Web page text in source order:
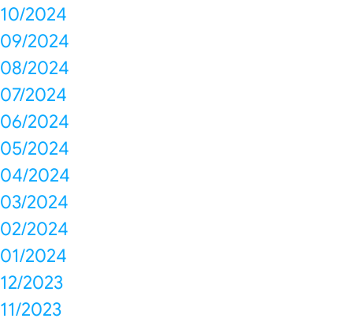
10/2024
09/2024
08/2024
07/2024
06/2024
05/2024
04/2024
03/2024
02/2024
01/2024
12/2023
11/2023